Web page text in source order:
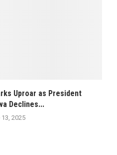
Uproar as President
Declines...
2025